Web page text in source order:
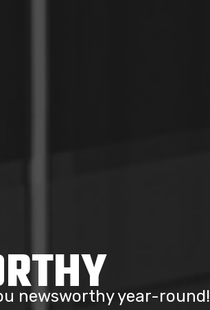
newsworthy year-round!